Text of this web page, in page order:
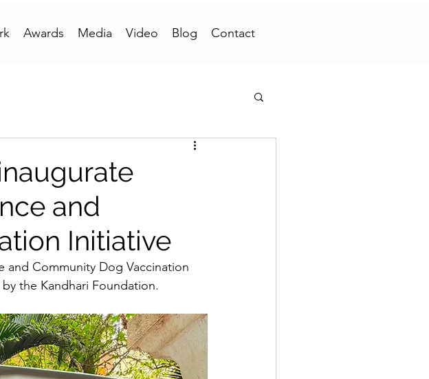
Awards Media Video Blog Contact
and
Initiative
and Community Dog Vaccination
the Kandhari Foundation.